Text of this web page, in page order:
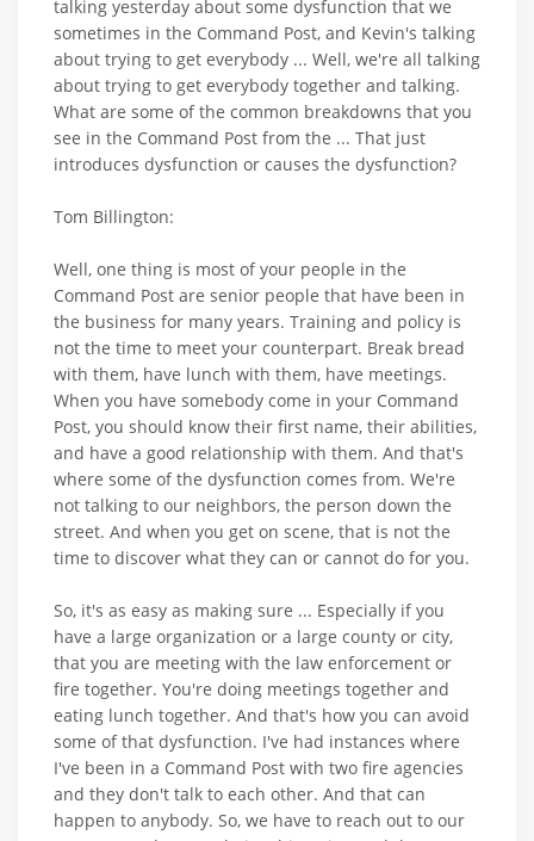
talking yesterday about some dysfunction that we
sometimes in the Command Post, and Kevin's talking
about trying to get everybody ... Well, we're all talking
about trying to get everybody together and talking.
What are some of the common breakdowns that you
see in the Command Post from the ... That just
introduces dysfunction or causes the dysfunction?
Tom Billington:
Well, one thing is most of your people in the
Command Post are senior people that have been in
the business for many years. Training and policy is
not the time to meet your counterpart. Break bread
with them, have lunch with them, have meetings.
When you have somebody come in your Command
Post, you should know their first name, their abilities,
and have a good relationship with them. And that's
where some of the dysfunction comes from. We're
not talking to our neighbors, the person down the
street. And when you get on scene, that is not the
time to discover what they can or cannot do for you.
So, it's as easy as making sure ... Especially if you
have a large organization or a large county or city,
that you are meeting with the law enforcement or
fire together. You're doing meetings together and
eating lunch together. And that's how you can avoid
some of that dysfunction. I've had instances where
I've been in a Command Post with two fire agencies
and they don't talk to each other. And that can
happen to anybody. So, we have to reach out to our